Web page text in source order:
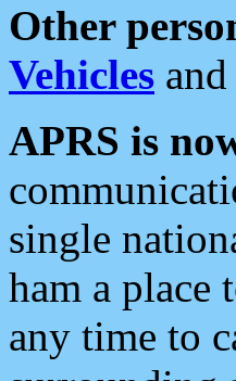
Other
Vehicles and
APRS is
single
ham a place
any time to